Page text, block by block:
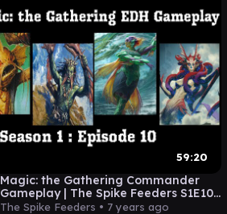
59:20
Magic: the Gathering Commander
Gameplay | The Spike Feeders S1E10
(SEASON FINALE)
The Spike Feeders • 7 years ago